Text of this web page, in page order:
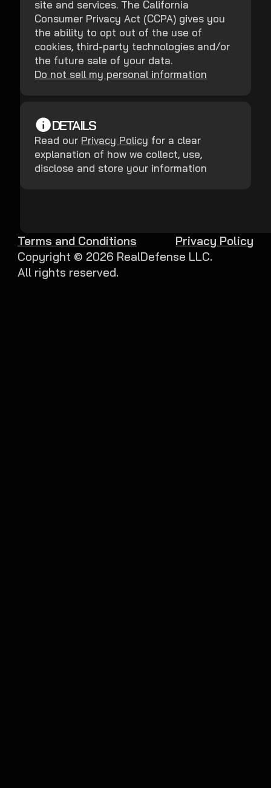
site and services. The California
Consumer Privacy Act (CCPA) gives you
the ability to opt out of the use of
cookies, third-party technologies and/or
the future sale of your data.
Do not sell my personal information
DETAILS
Read our Privacy Policy for a clear
explanation of how we collect, use,
disclose and store your information
Copyright © 2026 RealDefense LLC.
All rights reserved.
Terms and Conditions Privacy Policy